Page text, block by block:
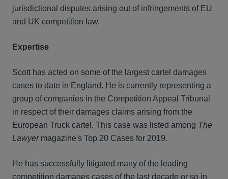
jurisdictional disputes arising out of infringements of EU
and UK competition law.
Expertise
Scott has acted on some of the largest cartel damages
cases to date in England. He is currently representing a
group of companies in the Competition Appeal Tribunal
in respect of their damages claims arising from the
European Truck cartel. This case was listed among The
Lawyermagazine's Top 20 Cases for 2019.
He has successfully litigated many of the leading
competition damages cases of the last decade or so in